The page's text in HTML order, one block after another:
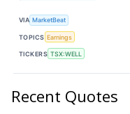
VIA MarketBeat
TOPICS Earnings
TICKERS TSX:WELL
Recent Quotes